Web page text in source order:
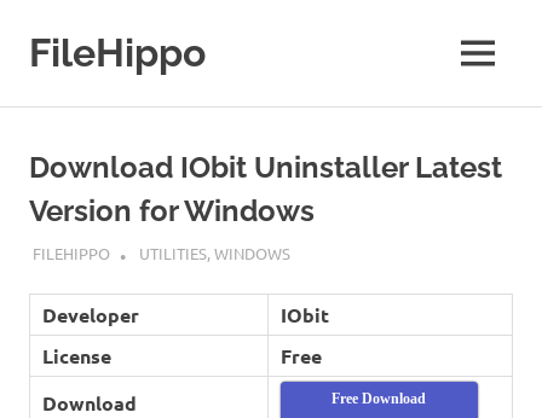
contentFileHippo MENU
Download IObit Uninstaller Latest
Version for Windows
APRIL 18, 2019
FILEHIPPO UTILITIES,WINDOWS
Developer
IObit
License
Free
Download
Free Download